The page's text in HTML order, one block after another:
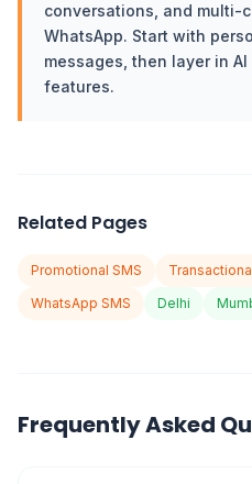
conversations, and multi-
WhatsApp. Start with
messages, then layer in
features.
Related Pages
Promotional SMS
WhatsApp SMS
Delhi
Frequently Asked